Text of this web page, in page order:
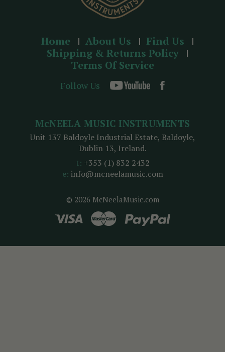
Home About Us
Find Us
Shipping & Returns Policy
Terms Of Service
Follow Us
© 2026 McNeelaMusic.com
McNEELA MUSIC INSTRUMENTS
Unit 137 Baldoyle Industrial Estate, Baldoyle,
Dublin 13, Ireland.
t: +353 (1) 832 2432
e: info@mcneelamusic.com